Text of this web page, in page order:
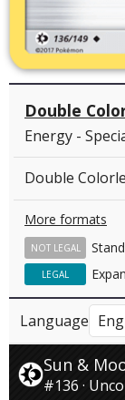
Double
Energy -
Double
More formats
NOT LEGAL
LEGAL
Language
Sun &
#136 ·